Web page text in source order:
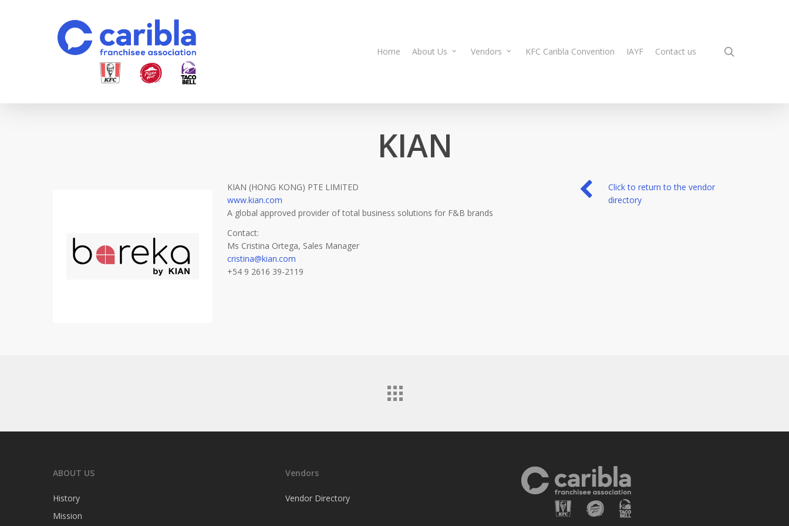
Home About Us Vendors KFC Caribla Convention IAYF Contact us
KIAN
KIAN (HONG KONG) PTE LIMITED
www.kian.com
A global approved provider of total business solutions for F&B brands
Contact:
Ms Cristina Ortega, Sales Manager
cristina@kian.com
+54 9 2616 39-2119
Click to return to the vendor
directory
ABOUT US
History
Mission
Vendors
Vendor Directory